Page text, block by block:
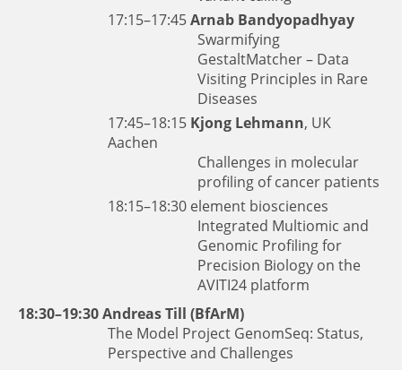
17:15–17:45Arnab Bandyopadhyay
Swarmifying
GestaltMatcher – Data
Visiting Principles in Rare
Diseases
17:45–18:15 Kjong Lehmann, UK
Aachen
Challenges in molecular
profiling of cancer patients
18:15–18:30 element biosciences
Integrated Multiomic and
Genomic Profiling for
Precision Biology on the
AVITI24 platform
18:30–19:30Andreas Till (BfArM)
The Model Project GenomSeq: Status,
Perspective and Challenges